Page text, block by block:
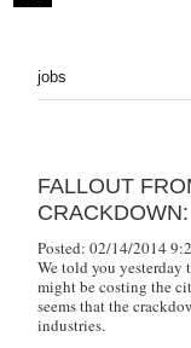
jobs
FALLOUT
Posted: 02/14/2014
We told you yesterday
might be costing the
seems that the
industries.